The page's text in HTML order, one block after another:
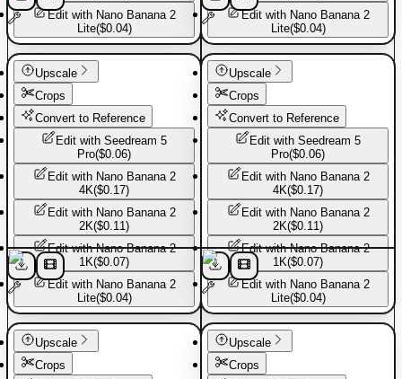
Edit with Nano Banana 2
Lite($0.04)
Basic Pants
Edit with Nano Banana 2
Lite($0.04)
Basic Pants
Upscale
Crops
Convert to Reference
Edit with Seedream 5
Pro($0.06)
Edit with Nano Banana 2
4K($0.17)
Edit with Nano Banana 2
2K($0.11)
Edit withNano Banana 2
1K($0.07)
Edit with Nano Banana 2
Lite($0.04)
Basic Pants
Upscale
Crops
Convert to Reference
Edit with Seedream 5
Pro($0.06)
Edit with Nano Banana 2
4K($0.17)
Edit with Nano Banana 2
2K($0.11)
Edit withNano Banana 2
1K($0.07)
Edit with Nano Banana 2
Lite($0.04)
Basic Pants
Upscale
Crops
Upscale
Crops